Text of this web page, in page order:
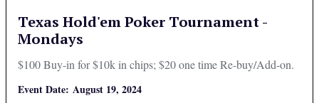
Texas Hold'em Poker Tournament -
Mondays
$100 Buy-in for $10k in chips; $20 one time Re-buy/Add-on.
Event Date: August 19, 2024